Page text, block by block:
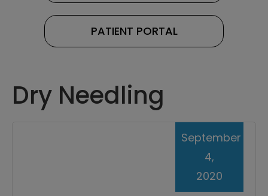
PATIENT PORTAL
Dry Needling
September
4,
2020